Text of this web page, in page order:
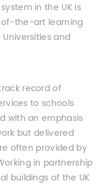
in the UK is
the-art learning
and
record of
to schools
with an emphasis
but delivered
often provided by
in partnership
buildings of the UK